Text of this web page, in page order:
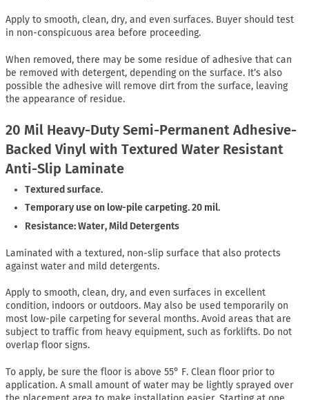
Apply to smooth, clean, dry, and even surfaces. Buyer should test
in non-conspicuous area before proceeding.
When removed, there may be some residue of adhesive that can
be removed with detergent, depending on the surface. It’s also
possible the adhesive will remove dirt from the surface, leaving
the appearance of residue.
20 Mil Heavy-Duty Semi-Permanent Adhesive-
Backed Vinyl with Textured Water Resistant
Anti-Slip Laminate
Textured surface.
Temporary use on low-pile carpeting. 20 mil.
Resistance: Water, Mild Detergents
Laminated with a textured, non-slip surface that also protects
against water and mild detergents.
Apply to smooth, clean, dry, and even surfaces in excellent
condition, indoors or outdoors. May also be used temporarily on
most low-pile carpeting for several months. Avoid areas that are
subject to traffic from heavy equipment, such as forklifts. Do not
overlap floor signs.
To apply, be sure the floor is above 55° F. Clean floor prior to
application. A small amount of water may be lightly sprayed over